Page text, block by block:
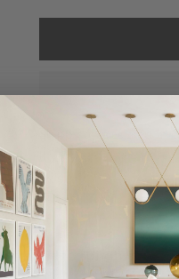
calculated at
Description